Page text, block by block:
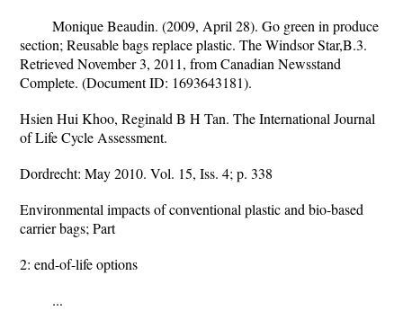
Monique Beaudin. (2009, April 28). Go green in produce
section; Reusable bags replace plastic. The Windsor Star,B.3.
Retrieved November 3, 2011, from Canadian Newsstand
Complete. (Document ID: 1693643181).
Hsien Hui Khoo, Reginald B H Tan. The International Journal
of Life Cycle Assessment.
Dordrecht: May 2010. Vol. 15, Iss. 4; p. 338
Environmental impacts of conventional plastic and bio-based
carrier bags; Part
2: end-of-life options
...